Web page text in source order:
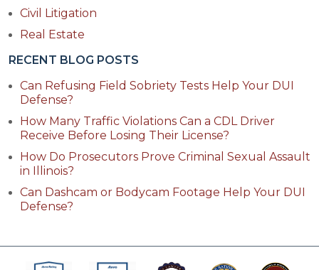
Civil Litigation
Real Estate
RECENT BLOG POSTS
Can Refusing Field Sobriety Tests Help Your DUI
Defense?
How Many Traffic Violations Can a CDL Driver
Receive Before Losing Their License?
How Do Prosecutors Prove Criminal Sexual Assault
in Illinois?
Can Dashcam or Bodycam Footage Help Your DUI
Defense?